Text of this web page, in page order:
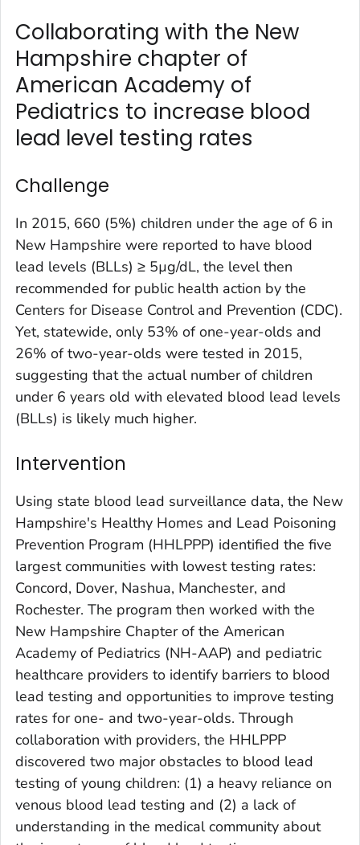
Collaborating with the New
Hampshire chapter of
American Academy of
Pediatrics to increase blood
lead level testing rates
Challenge
In 2015, 660 (5%) children under the age of 6 in
New Hampshire were reported to have blood
lead levels (BLLs) ≥ 5µg/dL, the level then
recommended for public health action by the
Centers for Disease Control and Prevention (CDC).
Yet, statewide, only 53% of one-year-olds and
26% of two-year-olds were tested in 2015,
suggesting that the actual number of children
under 6 years old with elevated blood lead levels
(BLLs) is likely much higher.
Intervention
Using state blood lead surveillance data, the New
Hampshire's Healthy Homes and Lead Poisoning
Prevention Program (HHLPPP) identified the five
largest communities with lowest testing rates:
Concord, Dover, Nashua, Manchester, and
Rochester. The program then worked with the
New Hampshire Chapter of the American
Academy of Pediatrics (NH-AAP) and pediatric
healthcare providers to identify barriers to blood
lead testing and opportunities to improve testing
rates for one- and two-year-olds. Through
collaboration with providers, the HHLPPP
discovered two major obstacles to blood lead
testing of young children: (1) a heavy reliance on
venous blood lead testing and (2) a lack of
understanding in the medical community about